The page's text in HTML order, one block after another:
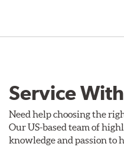
Service
Need help choosing the
Our US-based team of
knowledge and passion to